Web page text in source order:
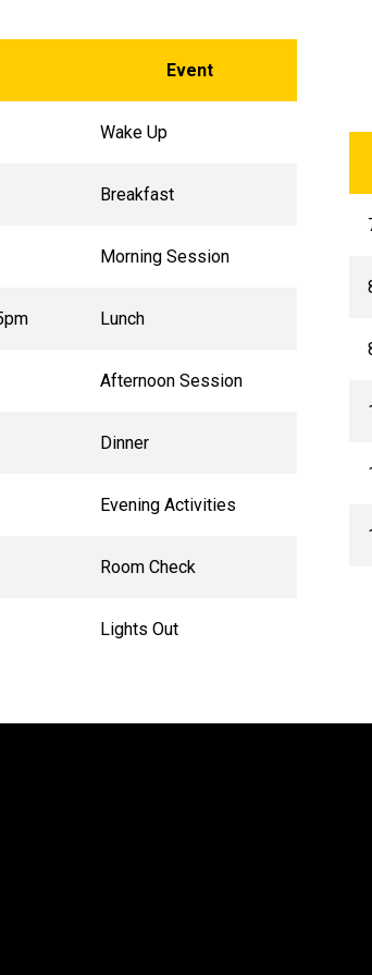
Event
Wake Up
Breakfast
Morning Session
Lunch
Afternoon Session
Dinner
Evening Activities
Room Check
Lights Out